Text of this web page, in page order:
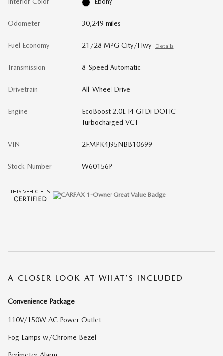
Interior Color Ebony
Odometer 30,249 miles
Fuel Economy 21/28 MPG City/Hwy Details
Transmission 8-Speed Automatic
Drivetrain All-Wheel Drive
Engine
EcoBoost 2.0L I4 GTDi DOHC
Turbocharged VCT
VIN 2FMPK4J95NBB10699
Stock Number W60156P
A CLOSER LOOK AT WHAT’S INCLUDED
Convenience Package
110V/150W AC Power Outlet
Fog Lamps w/Chrome Bezel